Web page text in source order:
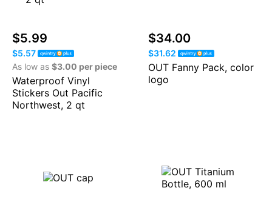
$5.99
$5.57
As low as $3.00 per piece
Waterproof Vinyl
Stickers Out Pacific
Northwest, 2 qt
$34.00
$31.62
OUT Fanny Pack, color
logo